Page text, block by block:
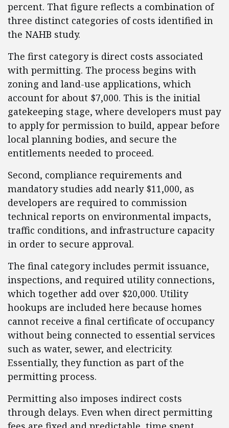
percent. That figure reflects a combination of
three distinct categories of costs identified in
the NAHB study.
The first category is direct costs associated
with permitting. The process begins with
zoning and land-use applications, which
account for about $7,000. This is the initial
gatekeeping stage, where developers must pay
to apply for permission to build, appear before
local planning bodies, and secure the
entitlements needed to proceed.
Second, compliance requirements and
mandatory studies add nearly $11,000, as
developers are required to commission
technical reports on environmental impacts,
traffic conditions, and infrastructure capacity
in order to secure approval.
The final category includes permit issuance,
inspections, and required utility connections,
which together add over $20,000. Utility
hookups are included here because homes
cannot receive a final certificate of occupancy
without being connected to essential services
such as water, sewer, and electricity.
Essentially, they function as part of the
permitting process.
Permitting also imposes indirect costs
through delays. Even when direct permitting